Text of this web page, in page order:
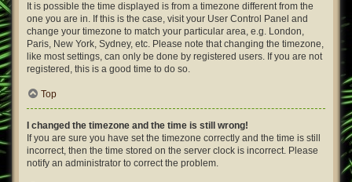
It is possible the time displayed is from a timezone different from the
one you are in. If this is the case, visit your User Control Panel and
change your timezone to match your particular area, e.g. London,
Paris, New York, Sydney, etc. Please note that changing the timezone,
like most settings, can only be done by registered users. If you are not
registered, this is a good time to do so.
Top
I changed the timezone and the time is still wrong!
If you are sure you have set the timezone correctly and the time is still
incorrect, then the time stored on the server clock is incorrect. Please
notify an administrator to correct the problem.